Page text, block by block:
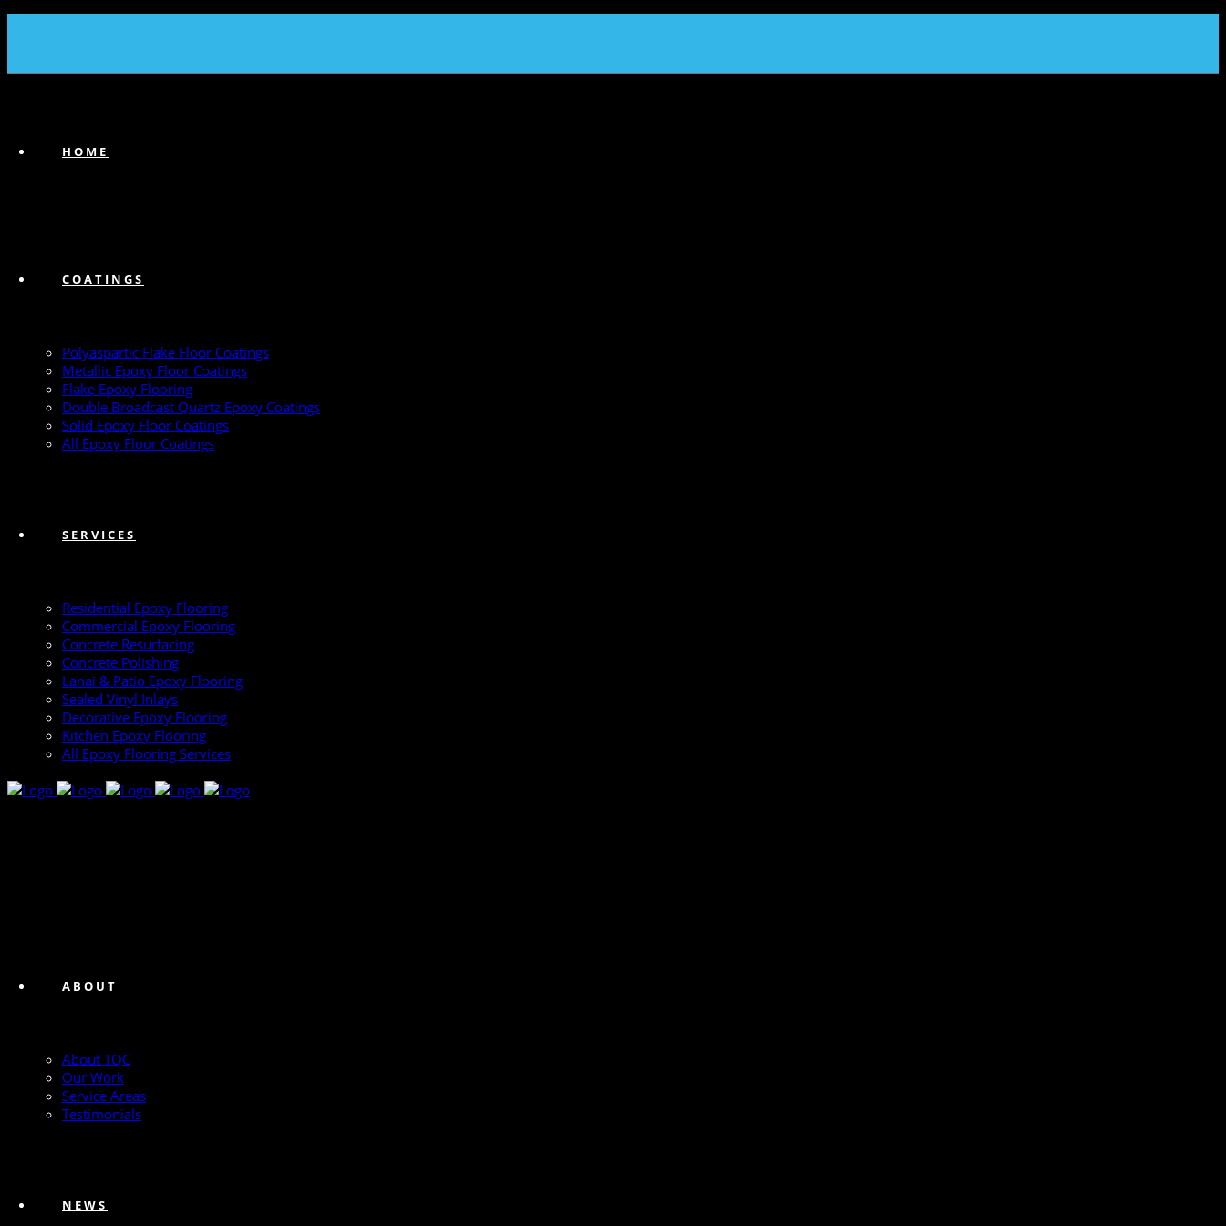
HOME
COATINGS
Polyaspartic Flake Floor Coatings
Metallic Epoxy Floor Coatings
Flake Epoxy Flooring
Double Broadcast Quartz Epoxy Coatings
Solid Epoxy Floor Coatings
All Epoxy Floor Coatings
SERVICES
Residential Epoxy Flooring
Commercial Epoxy Flooring
Concrete Resurfacing
Concrete Polishing
Lanai & Patio Epoxy Flooring
Sealed Vinyl Inlays
Decorative Epoxy Flooring
Kitchen Epoxy Flooring
All Epoxy Flooring Services
ABOUT
About TQC
Our Work
Service Areas
Testimonials
NEWS